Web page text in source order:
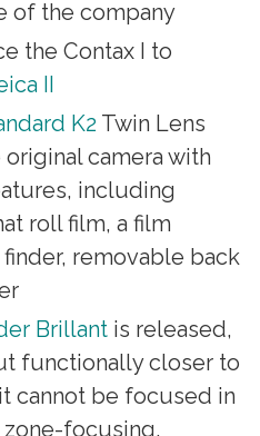
of the company
the Contax I to
II
K2 Twin Lens
camera with
including
roll film, a film
removable back
Brillant is released,
functionally closer to
cannot be focused in
focusing.